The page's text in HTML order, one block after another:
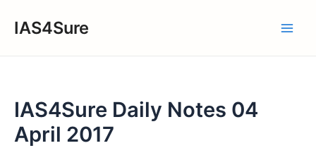
IAS4Sure
IAS4Sure Daily Notes 04
April 2017